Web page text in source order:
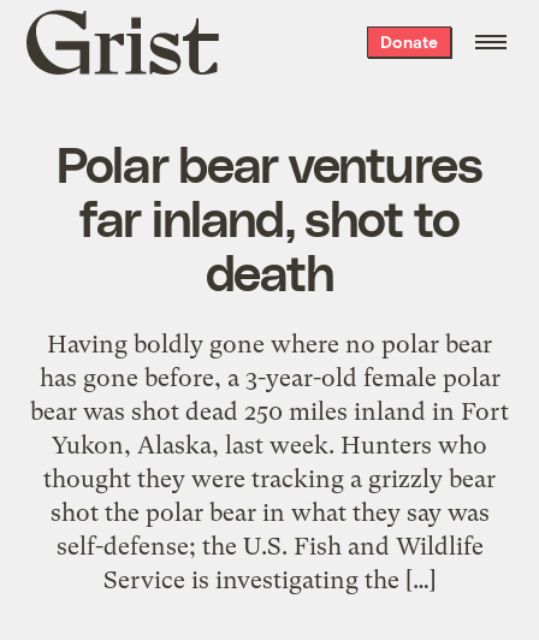
Grist
home
Donate
Polar bear ventures
far inland, shot to
death
Having boldly gone where no polar bear
has gone before, a 3-year-old female polar
bear was shot dead 250 miles inland in Fort
Yukon, Alaska, last week. Hunters who
thought they were tracking a grizzly bear
shot the polar bear in what they say was
self-defense; the U.S. Fish and Wildlife
Service is investigating the […]